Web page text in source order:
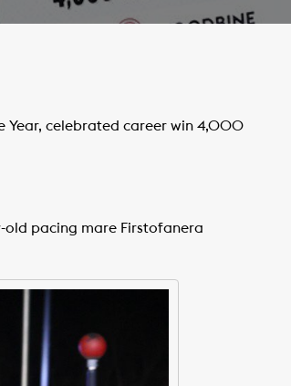
Year, celebrated career win 4,000
old pacing mare Firstofanera